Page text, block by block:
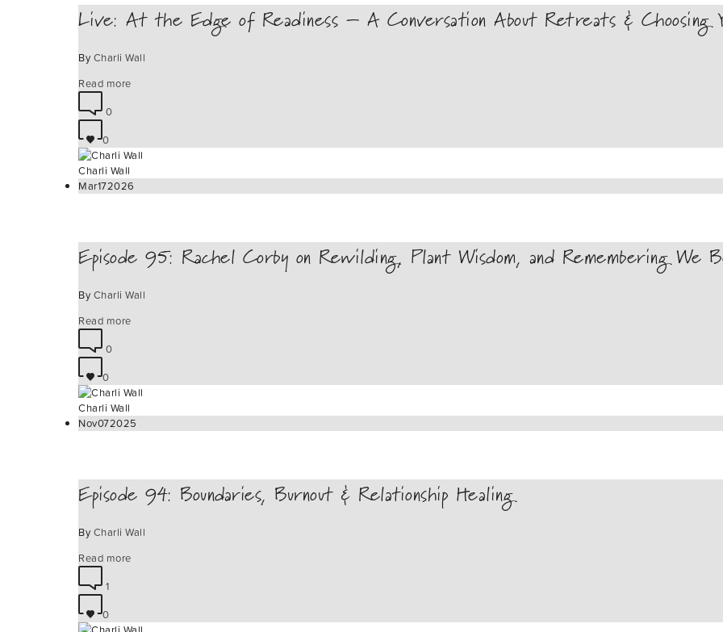
Live: At the Edge of Readiness – A Conversation About Retreats & Choosing
By Charli Wall
Read more
0
0
Charli Wall
Mar172026
Episode 95: Rachel Corby on Rewilding, Plant Wisdom, and Remembering We
By Charli Wall
Read more
0
0
Charli Wall
Nov072025
Episode 94: Boundaries, Burnout & Relationship Healing
By Charli Wall
Read more
1
0